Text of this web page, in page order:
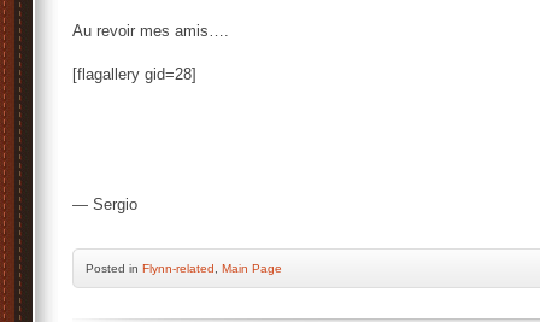
Au revoir mes amis….
[flagallery gid=28]
— Sergio
Posted in Flynn-related Main Page